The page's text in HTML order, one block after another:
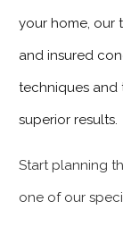
your home, our
and insured
techniques and
superior results.
Start planning
one of our